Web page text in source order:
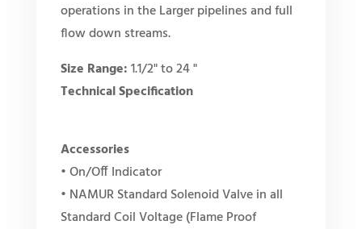
operations in the Larger pipelines and full
flow down streams.
Size Range:1.1/2" to 24 "
Technical Specification
Accessories
• On/Off Indicator
• NAMUR Standard Solenoid Valve in all
Standard Coil Voltage (Flame Proof